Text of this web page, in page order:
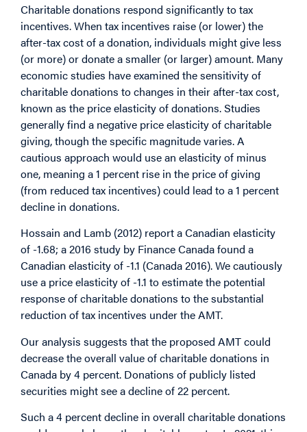
Charitable donations respond significantly to tax
incentives. When tax incentives raise (or lower) the
after-tax cost of a donation, individuals might give less
(or more) or donate a smaller (or larger) amount. Many
economic studies have examined the sensitivity of
charitable donations to changes in their after-tax cost,
known as the price elasticity of donations. Studies
generally find a negative price elasticity of charitable
giving, though the specific magnitude varies. A
cautious approach would use an elasticity of minus
one, meaning a 1 percent rise in the price of giving
(from reduced tax incentives) could lead to a 1 percent
decline in donations.
Hossain and Lamb (2012) report a Canadian elasticity
of -1.68; a 2016 study by Finance Canada found a
Canadian elasticity of -1.1 (Canada 2016). We cautiously
use a price elasticity of -1.1 to estimate the potential
response of charitable donations to the substantial
reduction of tax incentives under the AMT.
Our analysis suggests that the proposed AMT could
decrease the overall value of charitable donations in
Canada by 4 percent. Donations of publicly listed
securities might see a decline of 22 percent.
Such a 4 percent decline in overall charitable donations